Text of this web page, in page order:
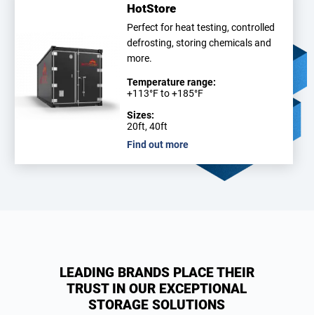
HotStore
Perfect for heat testing, controlled
defrosting, storing chemicals and
more.
Temperature range:
+113°F to +185°F
Sizes:
20ft, 40ft
Find out more
LEADING BRANDS PLACE THEIR
TRUST IN OUR EXCEPTIONAL
STORAGE SOLUTIONS